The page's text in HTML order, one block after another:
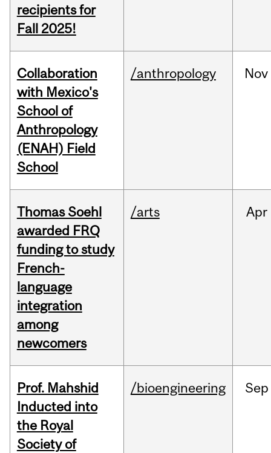
recipients for
Fall 2025!
Collaboration
with Mexico's
School of
Anthropology
(ENAH) Field
School
/anthropology Nov
Thomas Soehl
awarded FRQ
funding to study
French-
language
integration
among
newcomers
/arts Apr
Prof. Mahshid
Inducted into
the Royal
Society of
/bioengineering Sep